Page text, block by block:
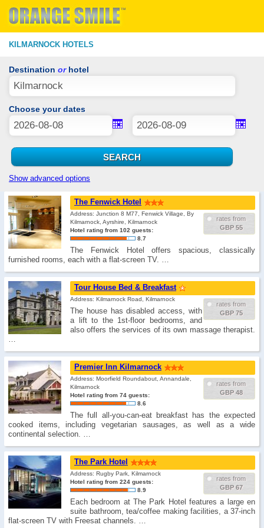
KILMARNOCK HOTELS
Destination orhotel
Choose your dates
Show advanced options
The Fenwick Hotel
rates from
GBP 55
Address: Junction 8 M77, Fenwick Village, By
Kilmarnock, Ayrshire, Kilmarnock
Hotel rating from 102 guests:
8.7
The Fenwick Hotel offers spacious, classically
furnished rooms, each with a flat-screen TV. …
Tour House Bed & Breakfast
rates from
GBP 75
Address: Kilmarnock Road, Kilmarnock
The house has disabled access, with
a lift to the 1st-floor bedrooms, and
also offers the services of its own massage therapist.
…
Premier Inn Kilmarnock
rates from
GBP 48
Address: Moorfield Roundabout, Annandale,
Kilmarnock
Hotel rating from 74 guests:
8.6
The full all-you-can-eat breakfast has the expected
cooked items, including vegetarian sausages, as well as a wide
continental selection. …
The Park Hotel
rates from
GBP 67
Address: Rugby Park, Kilmarnock
Hotel rating from 224 guests:
8.9
Each bedroom at The Park Hotel features a large en
suite bathroom, tea/coffee making facilities, a 37-inch
flat-screen TV with Freesat channels. …